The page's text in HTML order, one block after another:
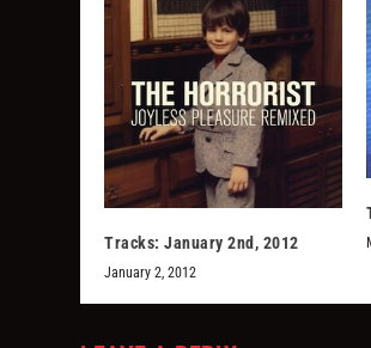
Tracks: January 2nd, 2012
January 2, 2012